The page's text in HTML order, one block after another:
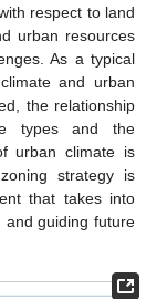
respect to land
urban resources
As a typical
and urban
the relationship
types and the
urban climate is
strategy is
that takes into
and guiding future